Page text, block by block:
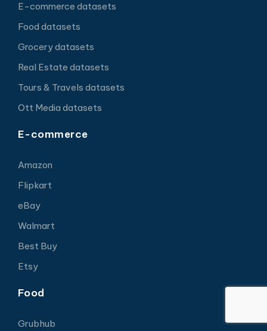
E-commerce datasets
Food datasets
Grocery datasets
Real Estate datasets
Tours & Travels datasets
Ott Media datasets
E-commerce
Amazon
Flipkart
eBay
Walmart
Best Buy
Etsy
Food
Grubhub